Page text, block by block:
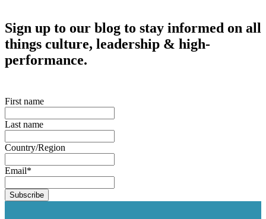
Sign up to our blog to stay informed on all
things culture, leadership & high-
performance.
First name
Last name
Country/Region
Email*